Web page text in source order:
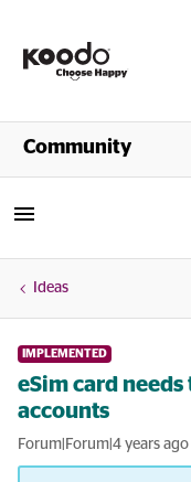
Shop
Community
Ideas
IMPLEMENTED
eSim card
accounts
Forum|Forum|4 years ago